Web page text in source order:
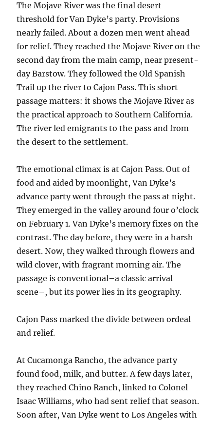
The Mojave River was the final desert
threshold for Van Dyke’s party. Provisions
nearly failed. About a dozen men went ahead
for relief. They reached the Mojave River on the
second day from the main camp, near present-
day Barstow. They followed the Old Spanish
Trail up the river to Cajon Pass. This short
passage matters: it shows the Mojave River as
the practical approach to Southern California.
The river led emigrants to the pass and from
the desert to the settlement.
The emotional climax is at Cajon Pass. Out of
food and aided by moonlight, Van Dyke’s
advance party went through the pass at night.
They emerged in the valley around four o’clock
on February 1. Van Dyke’s memory fixes on the
contrast. The day before, they were in a harsh
desert. Now, they walked through flowers and
wild clover, with fragrant morning air. The
passage is conventional–a classic arrival
scene–, but its power lies in its geography.
Cajon Pass marked the divide between ordeal
and relief.
At Cucamonga Rancho, the advance party
found food, milk, and butter. A few days later,
they reached Chino Ranch, linked to Colonel
Isaac Williams, who had sent relief that season.
Soon after, Van Dyke went to Los Angeles with